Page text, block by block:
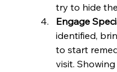
try to hide
Engage
identified,
to start
visit.